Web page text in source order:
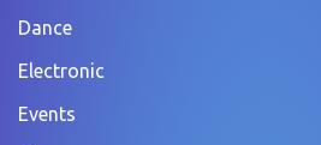
Dance
Electronic
Events